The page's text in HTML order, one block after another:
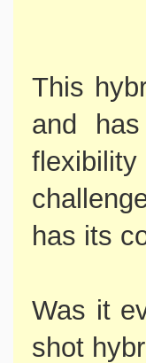
This
and
has its
Was it
shot